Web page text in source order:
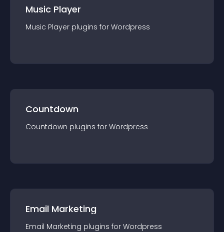
Music Player
Music Player plugins for Wordpress
Countdown
Countdown plugins for Wordpress
Email Marketing
Email Marketing plugins for Wordpress